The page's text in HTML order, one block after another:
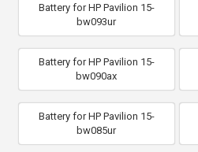
Battery for HP Pavilion 15-
bw093ur
Battery for HP Pavilion 15-
bw090ax
Battery for HP Pavilion 15-
bw085ur